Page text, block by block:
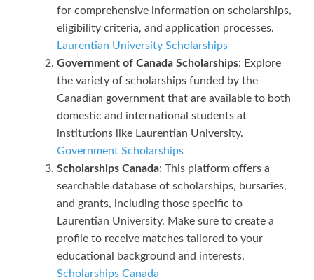
for comprehensive information on scholarships,
eligibility criteria, and application processes.
Laurentian University Scholarships
Government of Canada Scholarships: Explore
the variety of scholarships funded by the
Canadian government that are available to both
domestic and international students at
institutions like Laurentian University.
Government Scholarships
Scholarships Canada: This platform offers a
searchable database of scholarships, bursaries,
and grants, including those specific to
Laurentian University. Make sure to create a
profile to receive matches tailored to your
educational background and interests.
Scholarships Canada